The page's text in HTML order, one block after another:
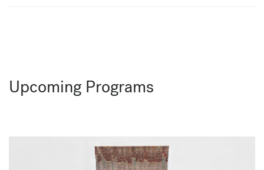
Upcoming Programs